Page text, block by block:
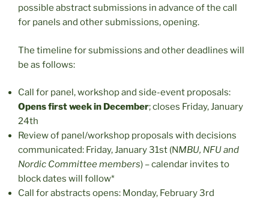
possible abstract submissions in advance of the call
for panels and other submissions, opening.
The timeline for submissions and other deadlines will
be as follows:
Call for panel, workshop and side-event proposals:
Opens first week in December; closes Friday, January
24th
Review of panel/workshop proposals with decisions
communicated: Friday, January 31st (NMBU, NFU and
Nordic Committee members) – calendar invites to
block dates will follow*
Call for abstracts opens: Monday, February 3rd